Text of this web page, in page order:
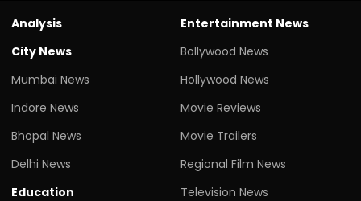
Analysis
City News
Mumbai News
Indore News
Bhopal News
Delhi News
Education
Entertainment News
Bollywood News
Hollywood News
Movie Reviews
Movie Trailers
Regional Film News
Television News